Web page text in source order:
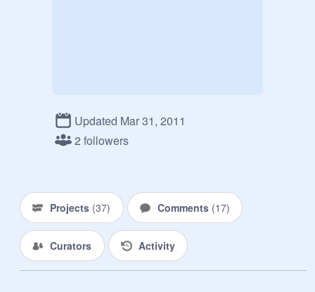
Updated Mar 31, 2011
2 followers
Projects (37) Comments (17)
Curators Activity